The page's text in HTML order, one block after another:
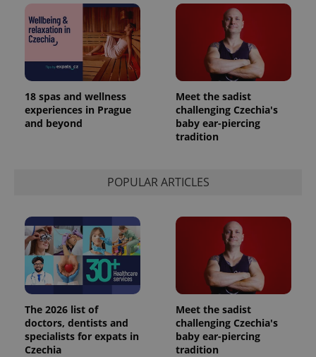
18 spas and wellness
experiences in Prague
and beyond
Meet the sadist
challenging Czechia's
baby ear-piercing
tradition
POPULAR ARTICLES
The 2026 list of
doctors, dentists and
specialists for expats in
Czechia
Meet the sadist
challenging Czechia's
baby ear-piercing
tradition
which is a
significant
update to
Google's
more
commonly
used
analytics
service.
This cookie
is used to
distinguish
unique
in each
page
request in
a site and
used to
calculate
visitor,
session
and
campaign
data for
the sites
analytics
advertisement
products such
as real time
bidding from
third party
advertisers